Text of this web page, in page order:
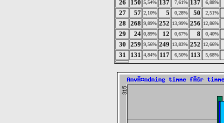
26 150 5,54% 137 7,61% 137 6,88%
27 57 2,10% 5 0,28% 50 2,51%
28 268 9,89% 252 13,99% 256 12,86%
29 24 0,89% 12 0,67% 8 0,40%
30 259 9,56% 249 13,83% 252 12,66%
31 131 4,84% 117 6,50% 113 5,68%